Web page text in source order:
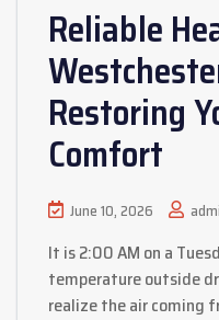
Reliable
Restoring
Comfort
June 10, 2026
It is 2:00 AM on a
temperature outside
realize the air coming